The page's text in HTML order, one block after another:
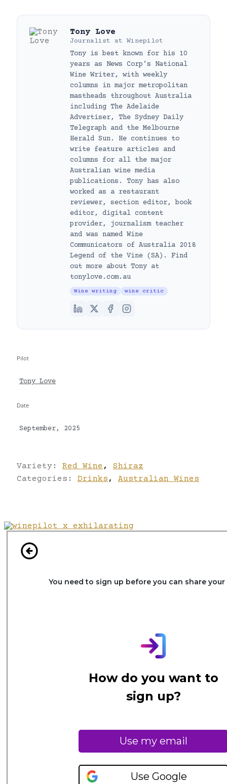
Tony Love
Journalist at Winepilot
Tony is best known for his 10
years as News Corp’s National
Wine Writer, with weekly
columns in major metropolitan
mastheads throughout Australia
including The Adelaide
Advertiser, The Sydney Daily
Telegraph and the Melbourne
Herald Sun. He continues to
write feature articles and
columns for all the major
Australian wine media
publications. Tony has also
worked as a restaurant
reviewer, section editor, book
editor, digital content
provider, journalism teacher
and was named Wine
Communicators of Australia 2018
Legend of the Vine (SA). Find
out more about Tony at
tonylove.com.au
Wine writing wine critic
Pilot
Tony Love
Date
September, 2025
Variety: Red Wine ,
Shiraz
Categories: Drinks , Australian Wines